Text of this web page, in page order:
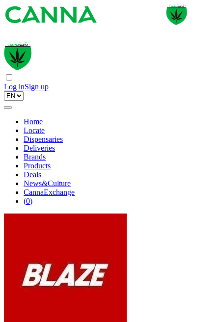
Log inSign up
Home
Locate
Dispensaries
Deliveries
Brands
Products
Deals
News&Culture
CannaExchange
(0)